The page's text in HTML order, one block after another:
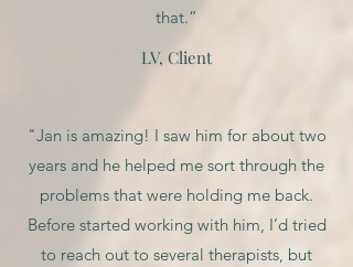
that.”
LV, Client
"Jan is amazing! I saw him for about two
years and he helped me sort through the
problems that were holding me back.
Before started working with him, I’d tried
to reach out to several therapists, but